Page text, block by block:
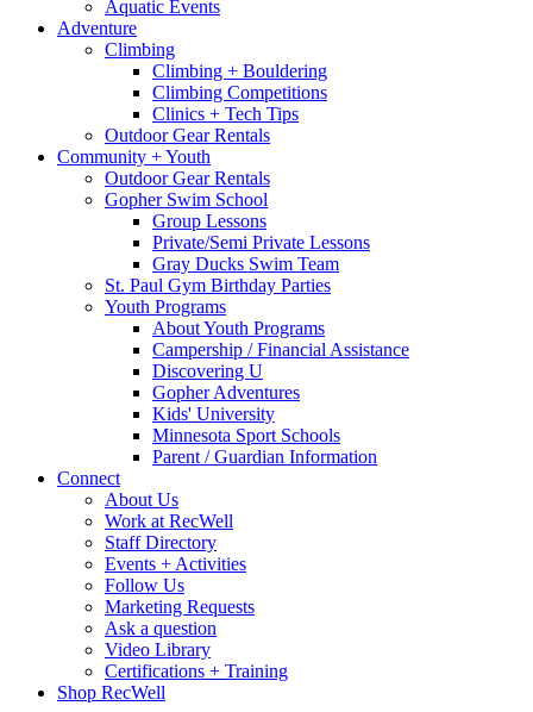
Aquatic Events
Adventure
Climbing
Climbing + Bouldering
Climbing Competitions
Clinics + Tech Tips
Outdoor Gear Rentals
Community + Youth
Outdoor Gear Rentals
Gopher Swim School
Group Lessons
Private/Semi Private Lessons
Gray Ducks Swim Team
St. Paul Gym Birthday Parties
Youth Programs
About Youth Programs
Campership / Financial Assistance
Discovering U
Gopher Adventures
Kids' University
Minnesota Sport Schools
Parent / Guardian Information
Connect
About Us
Work at RecWell
Staff Directory
Events + Activities
Follow Us
Marketing Requests
Ask a question
Video Library
Certifications + Training
Shop RecWell